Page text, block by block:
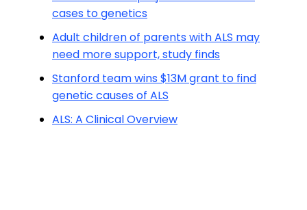
cases to genetics
Adult children of parents with ALS may
need more support, study finds
Stanford team wins $13M grant to find
genetic causes of ALS
ALS: A Clinical Overview